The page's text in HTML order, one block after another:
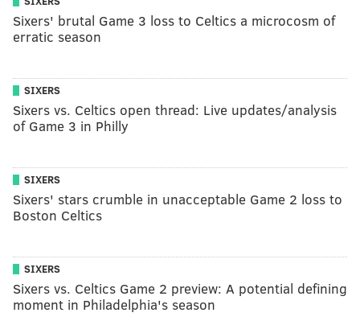
Sixers' brutal Game 3 loss to Celtics a microcosm of
erratic season
SIXERS
Sixers vs. Celtics open thread: Live updates/analysis
of Game 3 in Philly
SIXERS
Sixers' stars crumble in unacceptable Game 2 loss to
Boston Celtics
SIXERS
Sixers vs. Celtics Game 2 preview: A potential defining
moment in Philadelphia's season